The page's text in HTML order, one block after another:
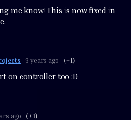
me know! This is now fixed in
3 years ago (+1)
on controller too :D
ago (+1)